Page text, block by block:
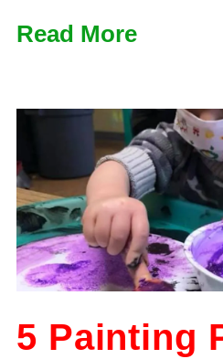
Read More
5 Painting